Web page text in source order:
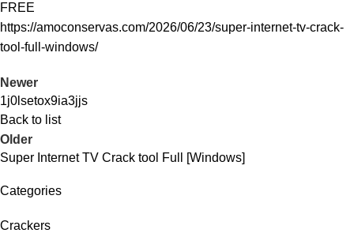
FREE
https://amoconservas.com/2026/06/23/super-internet-tv-crack-
tool-full-windows/
Newer
1j0lsetox9ia3jjs
Back to list
Older
Super Internet TV Crack tool Full [Windows]
Categories
Crackers